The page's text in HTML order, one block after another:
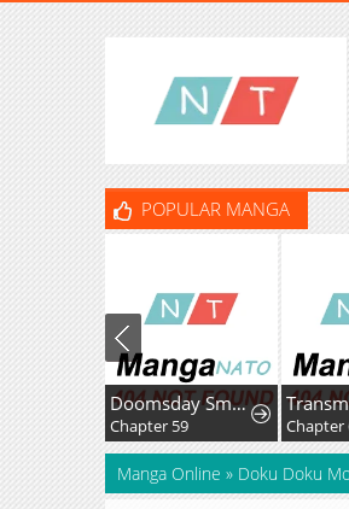
POPULAR MANGA
Doomsday Smuggler: I Trade Spicy Strips for Gold Bars
Chapter 59 Chapter
Manga Online » Doku Doku